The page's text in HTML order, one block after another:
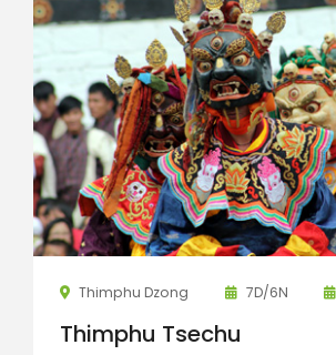
Thimphu Dzong 7D/6N
Thimphu Tsechu